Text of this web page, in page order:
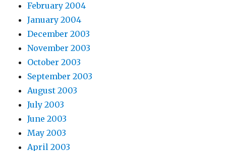
February 2004
January 2004
December 2003
November 2003
October 2003
September 2003
August 2003
July 2003
June 2003
May 2003
April 2003